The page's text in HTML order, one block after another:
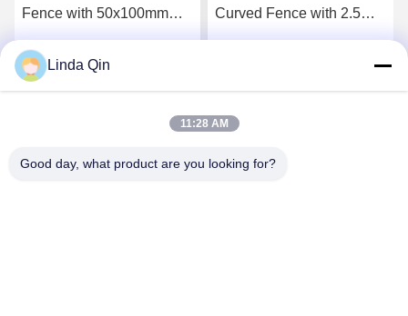
Fence with 50x100mm
Climbing Welded Wire
Mesh FenceGet Best Price
Curved Fence with 2.5m
Linda Qin
11:28 AM
Good day, what product are you looking for?